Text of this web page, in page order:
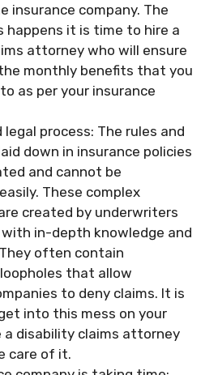
insurance company. The
happens it is time to hire a
attorney who will ensure
monthly benefits that you
as per your insurance
legal process: The rules and
down in insurance policies
and cannot be
These complex
created by underwriters
in-depth knowledge and
often contain
that allow
to deny claims. It is
into this mess on your
a disability claims attorney
care of it.